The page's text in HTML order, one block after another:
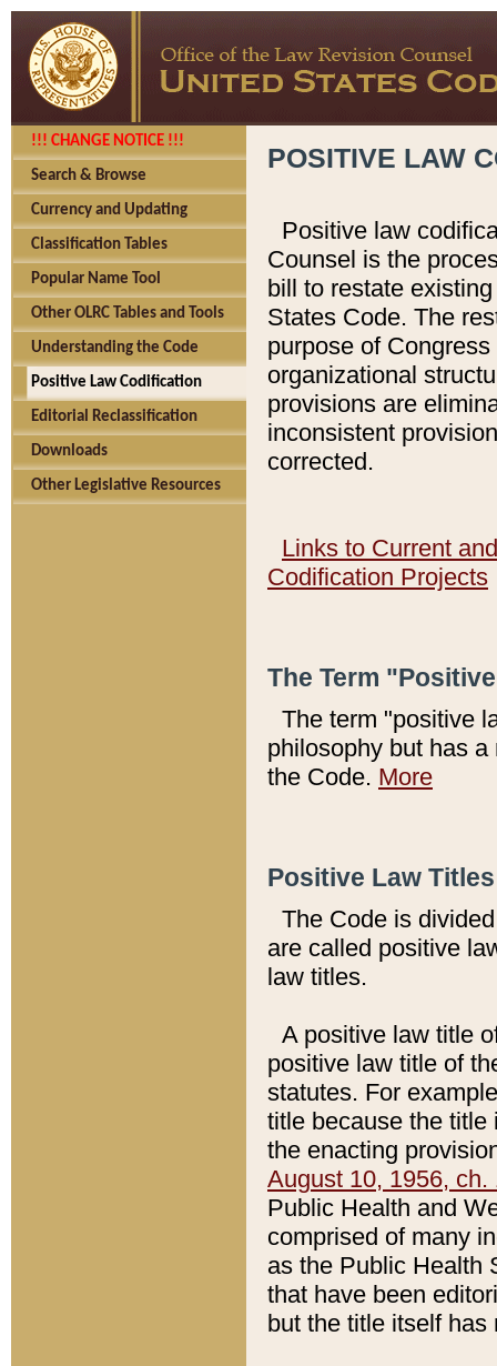
!!! CHANGE NOTICE !!!
Search & Browse
Currency and Updating
Classification Tables
Popular Name Tool
Other OLRC Tables and Tools
Understanding the Code
Positive Law Codification
Editorial Reclassification
Downloads
Other Legislative Resources
POSITIVE LAW
Positive law
Counsel is the
bill to restate
States Code. The
purpose of
organizational
provisions are
inconsistent
corrected.
Links to Current
Codification Projects
The Term
The term "positive
philosophy but has
the Code. More
Positive Law
The Code is
are called positive
law titles.
A positive law title
positive law title of
statutes. For
title because the title
the enacting
August 10, 1956, ch.
Public Health and
comprised of many
as the Public Health
that have been
but the title itself